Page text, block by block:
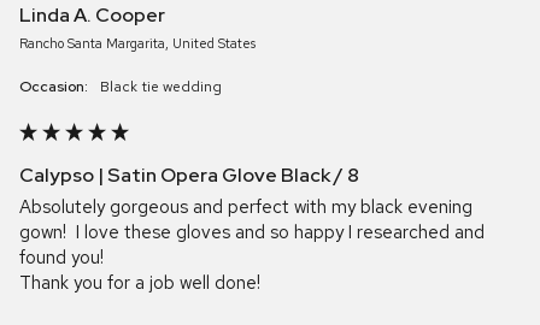
Linda A. Cooper
Rancho Santa Margarita, United States
Occasion: Black tie wedding
Calypso | Satin Opera Glove Black / 8
Absolutely gorgeous and perfect with my black evening
gown!  I love these gloves and so happy I researched and
found you!
Thank you for a job well done!